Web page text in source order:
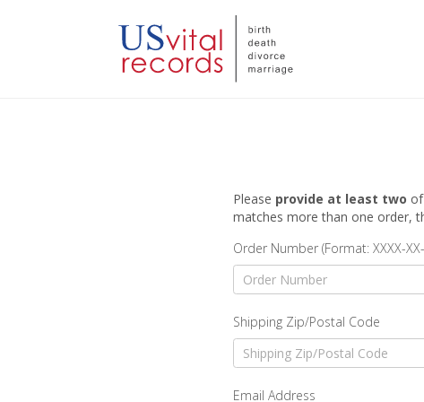
Please provide at least two
matches more than one order,
Order Number (Format: XXXX-XX-
Shipping Zip/Postal Code
Email Address